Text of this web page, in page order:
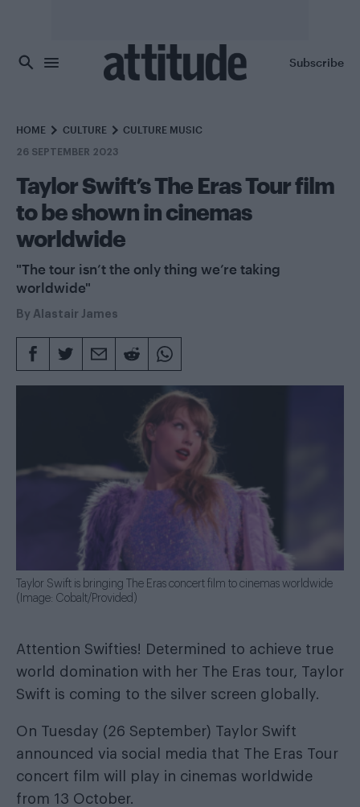
Subscribe
HOME CULTURE CULTURE MUSIC
26 SEPTEMBER 2023
Taylor Swift’s The Eras Tour film
to be shown in cinemas
worldwide
"The tour isn’t the only thing we’re taking
worldwide"
By Alastair James
Taylor Swift is bringing The Eras concert film to cinemas worldwide
(Image: Cobalt/Provided)
Attention Swifties! Determined to achieve true
world domination with her The Eras tour, Taylor
Swift is coming to the silver screen globally.
On Tuesday (26 September) Taylor Swift
announced via social media that The Eras Tour
concert film will play in cinemas worldwide
from 13 October.